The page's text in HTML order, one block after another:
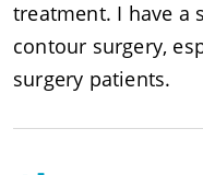
treatment. I have a
contour surgery,
surgery patients.